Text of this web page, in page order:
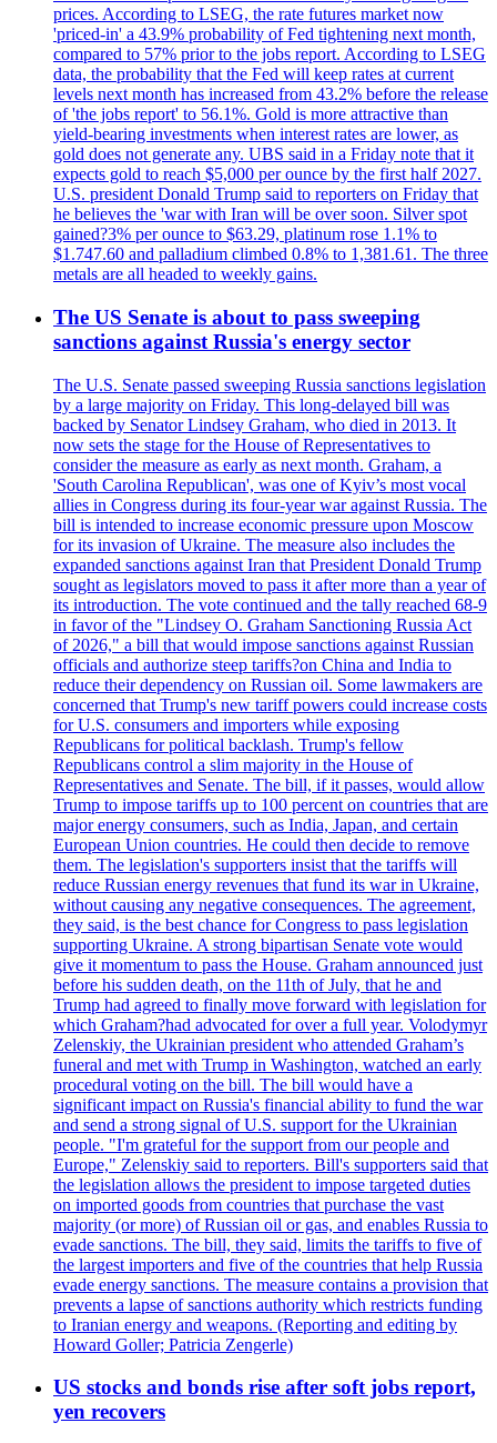
prices. According to LSEG, the rate futures market now
'priced-in' a 43.9% probability of Fed tightening next month,
compared to 57% prior to the jobs report. According to LSEG
data, the probability that the Fed will keep rates at current
levels next month has increased from 43.2% before the release
of 'the jobs report' to 56.1%. Gold is more attractive than
yield-bearing investments when interest rates are lower, as
gold does not generate any. UBS said in a Friday note that it
expects gold to reach $5,000 per ounce by the first half 2027.
U.S. president Donald Trump said to reporters on Friday that
he believes the 'war with Iran will be over soon. Silver spot
gained?3% per ounce to $63.29, platinum rose 1.1% to
$1.747.60 and palladium climbed 0.8% to 1,381.61. The three
metals are all headed to weekly gains.
The US Senate is about to pass sweeping
sanctions against Russia's energy sector
The U.S. Senate passed sweeping Russia sanctions legislation
by a large majority on Friday. This long-delayed bill was
backed by Senator Lindsey Graham, who died in 2013. It
now sets the stage for the House of Representatives to
consider the measure as early as next month. Graham, a
'South Carolina Republican', was one of Kyiv’s most vocal
allies in Congress during its four-year war against Russia. The
bill is intended to increase economic pressure upon Moscow
for its invasion of Ukraine. The measure also includes the
expanded sanctions against Iran that President Donald Trump
sought as legislators moved to pass it after more than a year of
its introduction. The vote continued and the tally reached 68-9
in favor of the "Lindsey O. Graham Sanctioning Russia Act
of 2026," a bill that would impose sanctions against Russian
officials and authorize steep tariffs?on China and India to
reduce their dependency on Russian oil. Some lawmakers are
concerned that Trump's new tariff powers could increase costs
for U.S. consumers and importers while exposing
Republicans for political backlash. Trump's fellow
Republicans control a slim majority in the House of
Representatives and Senate. The bill, if it passes, would allow
Trump to impose tariffs up to 100 percent on countries that are
major energy consumers, such as India, Japan, and certain
European Union countries. He could then decide to remove
them. The legislation's supporters insist that the tariffs will
reduce Russian energy revenues that fund its war in Ukraine,
without causing any negative consequences. The agreement,
they said, is the best chance for Congress to pass legislation
supporting Ukraine. A strong bipartisan Senate vote would
give it momentum to pass the House. Graham announced just
before his sudden death, on the 11th of July, that he and
Trump had agreed to finally move forward with legislation for
which Graham?had advocated for over a full year. Volodymyr
Zelenskiy, the Ukrainian president who attended Graham’s
funeral and met with Trump in Washington, watched an early
procedural voting on the bill. The bill would have a
significant impact on Russia's financial ability to fund the war
and send a strong signal of U.S. support for the Ukrainian
people. "I'm grateful for the support from our people and
Europe," Zelenskiy said to reporters. Bill's supporters said that
the legislation allows the president to impose targeted duties
on imported goods from countries that purchase the vast
majority (or more) of Russian oil or gas, and enables Russia to
evade sanctions. The bill, they said, limits the tariffs to five of
the largest importers and five of the countries that help Russia
evade energy sanctions. The measure contains a provision that
prevents a lapse of sanctions authority which restricts funding
to Iranian energy and weapons. (Reporting and editing by
Howard Goller; Patricia Zengerle)
US stocks and bonds rise after soft jobs report,
yen recovers